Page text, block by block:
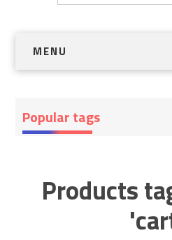
MENU
Popular tags
Products